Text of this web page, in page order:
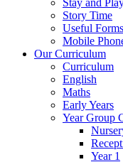
Stay and
Story Time
Useful Forms
Mobile
Our Curriculum
Curriculum
English
Maths
Early Years
Year Group
Year 1